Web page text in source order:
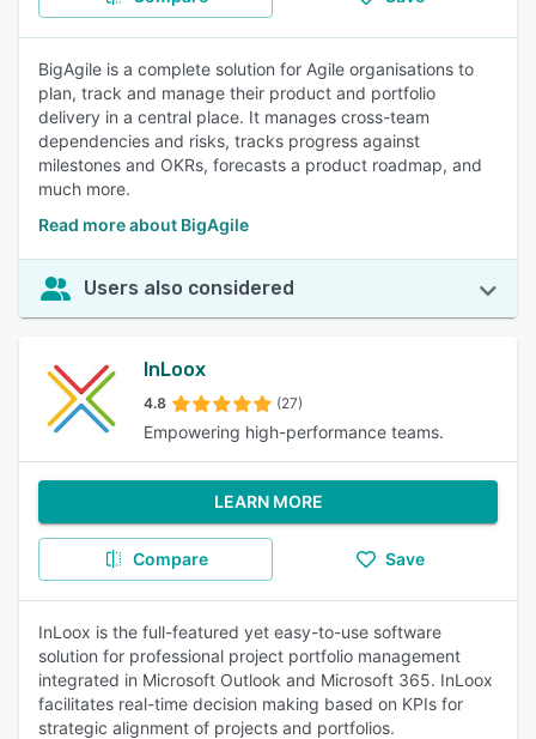
BigAgile is a complete solution for Agile organisations to
plan, track and manage their product and portfolio
delivery in a central place. It manages cross-team
dependencies and risks, tracks progress against
milestones and OKRs, forecasts a product roadmap, and
much more.
Read more about BigAgile
Users also considered
InLoox
4.8 (27)
Empowering high-performance teams.
LEARN MORE
Compare Save
InLoox is the full-featured yet easy-to-use software
solution for professional project portfolio management
integrated in Microsoft Outlook and Microsoft 365. InLoox
facilitates real-time decision making based on KPIs for
strategic alignment of projects and portfolios.